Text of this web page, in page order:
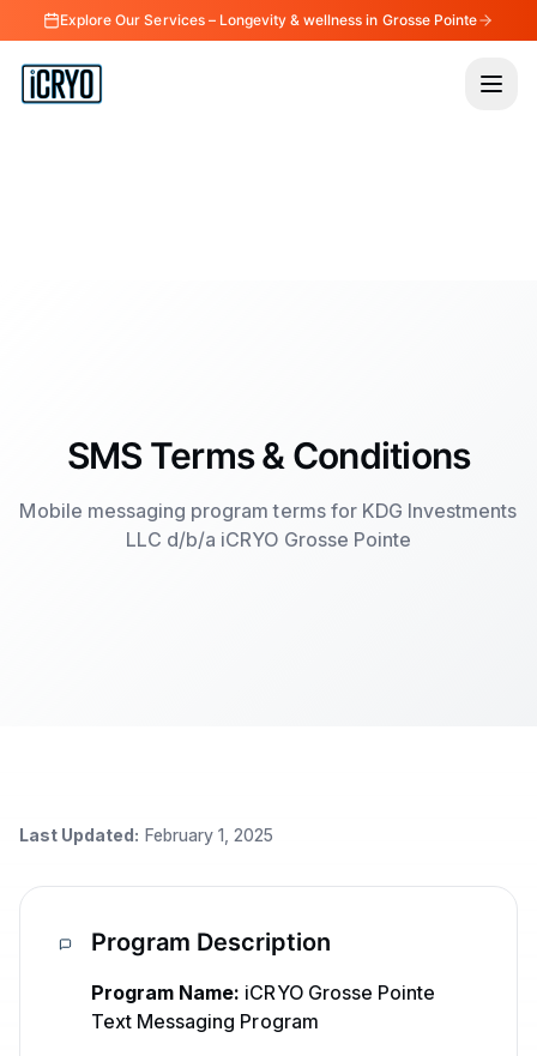
Explore Our Services – Longevity & wellness in Grosse Pointe
SMS Terms & Conditions
Mobile messaging program terms for KDG Investments
LLC d/b/a iCRYO Grosse Pointe
Last Updated: February 1, 2025
Program Description
Program Name: iCRYO Grosse Pointe
Text Messaging Program